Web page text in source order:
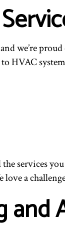
we’re
HVAC
services
a